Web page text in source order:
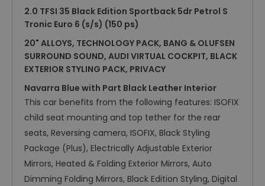
2.0 TFSI 35 Black Edition Sportback 5dr Petrol S
Tronic Euro 6 (s/s) (150 ps)
20" ALLOYS, TECHNOLOGY PACK, BANG & OLUFSEN
SURROUND SOUND, AUDI VIRTUAL COCKPIT, BLACK
EXTERIOR STYLING PACK, PRIVACY
Navarra Blue with Part Black Leather Interior
This car benefits from the following features: ISOFIX
child seat mounting and top tether for the rear
seats, Reversing camera, ISOFIX, Black Styling
Package (Plus), Electrically Adjustable Exterior
Mirrors, Heated & Folding Exterior Mirrors, Auto
Dimming Folding Mirrors, Black Edition Styling, Digital